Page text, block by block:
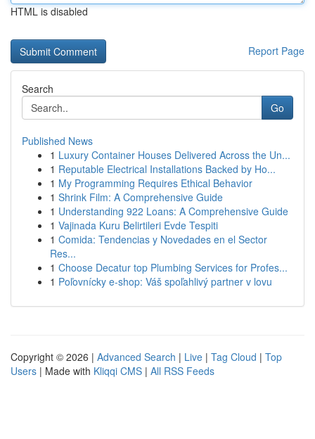
HTML is disabled
Report Page
Search
Go
Published News
1 Luxury Container Houses Delivered Across the Un...
1 Reputable Electrical Installations Backed by Ho...
1 My Programming Requires Ethical Behavior
1 Shrink Film: A Comprehensive Guide
1 Understanding 922 Loans: A Comprehensive Guide
1 Vajinada Kuru Belirtileri Evde Tespiti
1 Comida: Tendencias y Novedades en el Sector
Res...
1 Choose Decatur top Plumbing Services for Profes...
1 Poľovnícky e-shop: Váš spoľahlivý partner v lovu
Copyright © 2026 | Advanced Search | Live | Tag Cloud | Top
Users | Made with Kliqqi CMS | All RSS Feeds